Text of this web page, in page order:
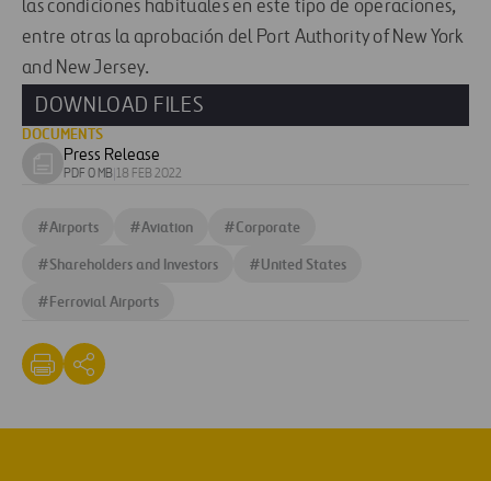
las condiciones habituales en este tipo de operaciones,
entre otras la aprobación del Port Authority of New York
and New Jersey.
DOWNLOAD FILES
DOCUMENTS
Download
Press Release
PDF 0 MB 18 FEB 2022
#Airports #Aviation #Corporate
#Shareholders and Investors #United States
#Ferrovial Airports